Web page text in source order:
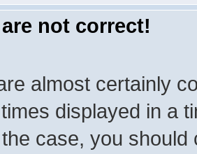
not correct!
almost certainly
displayed in a
case, you